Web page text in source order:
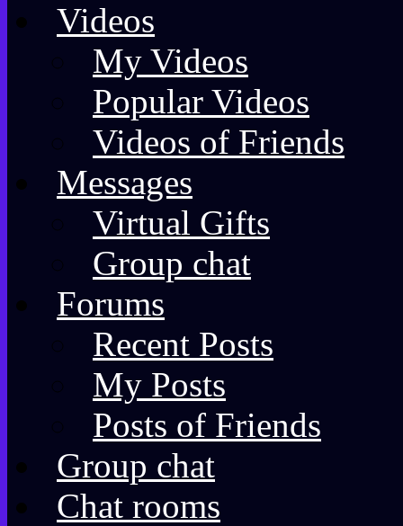
Videos
My Videos
Popular Videos
Videos of Friends
Messages
Virtual Gifts
Group chat
Forums
Recent Posts
My Posts
Posts of Friends
Group chat
Chat rooms